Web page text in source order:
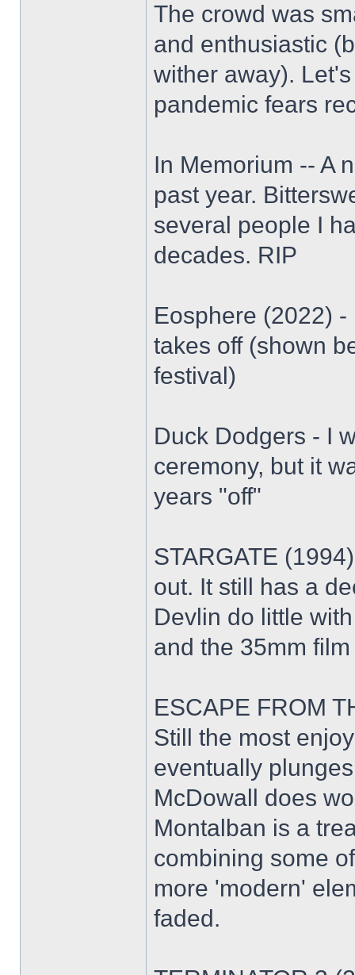
The crowd was
and enthusiastic
wither away).
pandemic fears
In Memorium -- A
past year.
several people I
decades. RIP
Eosphere (2022)
takes off (shown
festival)
Duck Dodgers - I
ceremony, but it
years "off"
STARGATE
out. It still has a
Devlin do little
and the 35mm
ESCAPE FROM
Still the most
eventually
McDowall does
Montalban is a
combining some
more 'modern'
faded.